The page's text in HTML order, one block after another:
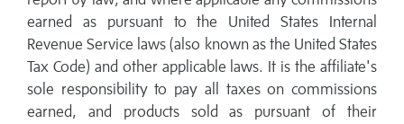
earned as pursuant to the United States Internal
Revenue Service laws (also known as the United States
Tax Code) and other applicable laws. It is the affiliate's
sole responsibility to pay all taxes on commissions
earned, and products sold as pursuant of their